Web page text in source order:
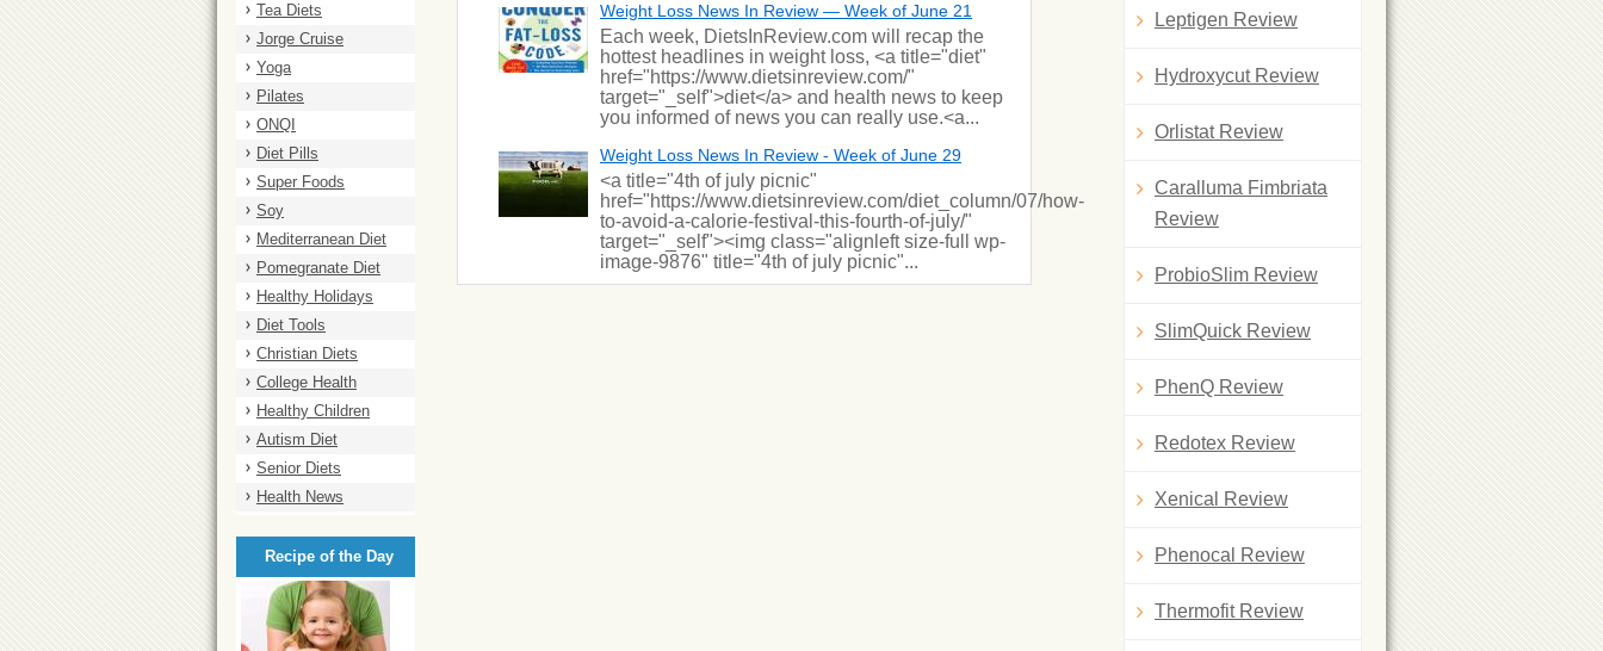
Tea Diets
Jorge Cruise
Yoga
Pilates
ONQI
Diet Pills
Super Foods
Soy
Mediterranean Diet
Pomegranate Diet
Healthy Holidays
Diet Tools
Christian Diets
College Health
Healthy Children
Autism Diet
Senior Diets
Health News
Recipe of the Day
Weight Loss News In Review — Week of June 21
Each week, DietsInReview.com will recap the
hottest headlines in weight loss, <a title="diet"
href="https://www.dietsinreview.com/"
target="_self">diet</a> and health news to keep
you informed of news you can really use.<a...
Weight Loss News In Review - Week of June 29
<a title="4th of july picnic"
href="https://www.dietsinreview.com/diet_column/07/how-
to-avoid-a-calorie-festival-this-fourth-of-july/"
target="_self"><img class="alignleft size-full wp-
image-9876" title="4th of july picnic"...
Leptigen Review
Hydroxycut Review
Orlistat Review
Caralluma Fimbriata
Review
ProbioSlim Review
SlimQuick Review
PhenQ Review
Redotex Review
Xenical Review
Phenocal Review
Thermofit Review